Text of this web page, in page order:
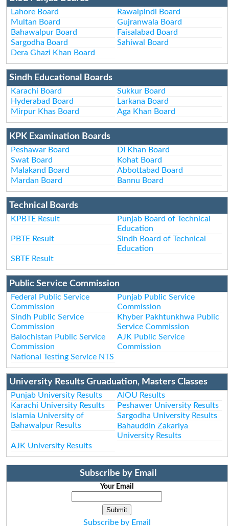
Lahore Board
Rawalpindi Board
Multan Board
Gujranwala Board
Bahawalpur Board
Faisalabad Board
Sargodha Board
Sahiwal Board
Dera Ghazi Khan Board
Sindh Educational Boards
Karachi Board
Sukkur Board
Hyderabad Board
Larkana Board
Mirpur Khas Board
Aga Khan Board
KPK Examination Boards
Peshawar Board
DI Khan Board
Swat Board
Kohat Board
Malakand Board
Abbottabad Board
Mardan Board
Bannu Board
Technical Boards
KPBTE Result
Punjab Board of Technical
Education
PBTE Result
Sindh Board of Technical
Education
SBTE Result
Public Service Commission
Federal Public Service
Commission
Punjab Public Service
Commission
Sindh Public Service
Commission
Khyber Pakhtunkhwa Public
Service Commission
Balochistan Public Service
Commission
AJK Public Service
Commission
National Testing Service NTS
University Results Gruaduation, Masters Classes
Punjab University Results
AIOU Results
Karachi University Results
Peshawer University Results
Islamia University of
Bahawalpur Results
Sargodha University Results
Bahauddin Zakariya
University Results
AJK University Results
Subscribe by Email
Your Email
Subscribe by Email